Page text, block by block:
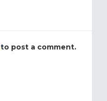
to post a comment.